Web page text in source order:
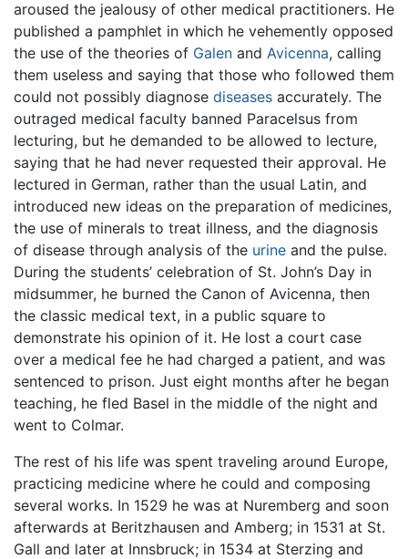
aroused the jealousy of other medical practitioners. He
published a pamphlet in which he vehemently opposed
the use of the theories of Galen and Avicenna, calling
them useless and saying that those who followed them
could not possibly diagnose diseases accurately. The
outraged medical faculty banned Paracelsus from
lecturing, but he demanded to be allowed to lecture,
saying that he had never requested their approval. He
lectured in German, rather than the usual Latin, and
introduced new ideas on the preparation of medicines,
the use of minerals to treat illness, and the diagnosis
of disease through analysis of the urine and the pulse.
During the students’ celebration of St. John’s Day in
midsummer, he burned the Canon of Avicenna, then
the classic medical text, in a public square to
demonstrate his opinion of it. He lost a court case
over a medical fee he had charged a patient, and was
sentenced to prison. Just eight months after he began
teaching, he fled Basel in the middle of the night and
went to Colmar.
The rest of his life was spent traveling around Europe,
practicing medicine where he could and composing
several works. In 1529 he was at Nuremberg and soon
afterwards at Beritzhausen and Amberg; in 1531 at St.
Gall and later at Innsbruck; in 1534 at Sterzing and